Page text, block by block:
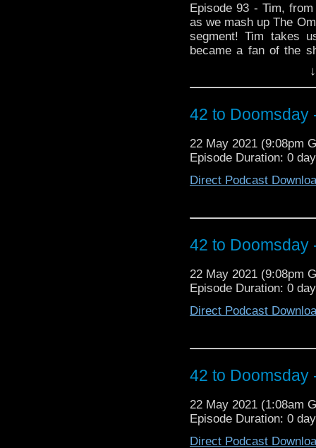
Episode 93 - Tim,
as we mash up The
segment! Tim takes
became a fan of the
Missing Episodes
shambling shibboleth,
of fans for almost a
How many
of the Omni-Rumour,
Episodes
https://
s=21
42 to Doomsday
22 May 2021 (9:08pm
Episode Duration: 0
Direct Podcast
42 to Doomsday
22 May 2021 (9:08pm
Episode Duration: 0
Direct Podcast
42 to Doomsday
22 May 2021 (1:08am
Episode Duration: 0
Direct Podcast